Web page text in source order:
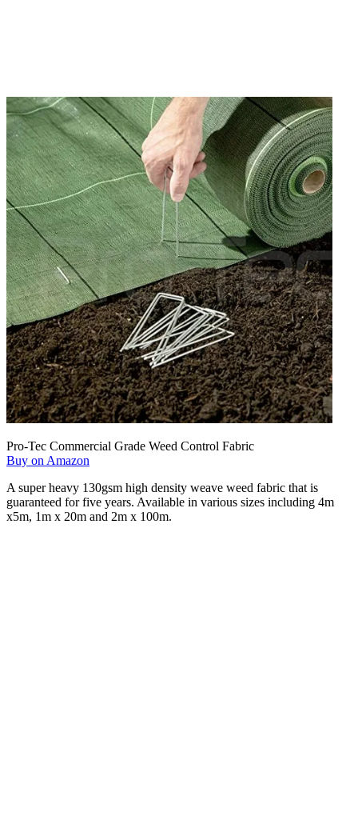
Pro-Tec Commercial Grade Weed Control Fabric
Buy on Amazon
A super heavy 130gsm high density weave weed fabric that is
guaranteed for five years. Available in various sizes including 4m
x5m, 1m x 20m and 2m x 100m.